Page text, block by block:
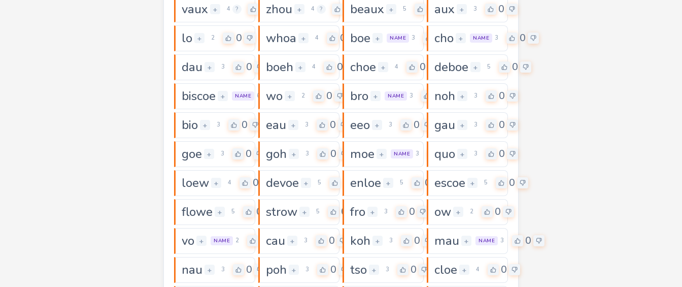
vaux + 4 ? 0zhou + 4 ? beaux + 5 aux + 3 0
lo + 2 0 whoa + 4 0 boe + NAME 3 0
cho + NAME 3 0
dau + 3 0 boeh + 4 0 choe + 4 0 deboe + 5 0
biscoe + NAME 6 0
wo + 2 0 bro + NAME 3 0
noh + 3 0
bio + 3 0 eau + 3 0 eeo + 3 0 gau + 3 0
goe + 3 0 goh + 3 0 moe + NAME 3 0
quo + 3 0
loew + 4 0 devoe + 5 enloe + 5 0 escoe + 5 0
flowe + 5 0 strow + 5 0 fro + 3 0 ow + 2 0
vo + NAME 2 cau + 3 0 koh + 3 0 mau + NAME 3 0
nau + 3 0 poh + 3 0 tso + 3 0 cloe + 4 0